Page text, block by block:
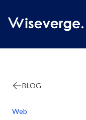
BLOG
Web